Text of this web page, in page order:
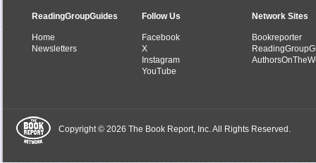
ReadingGroupGuides
Home
Newsletters
Follow Us
Facebook
X
Instagram
YouTube
Network Sites
Bookreporter
Copyright © 2026 The Book Report, Inc. All Rights Reserved.